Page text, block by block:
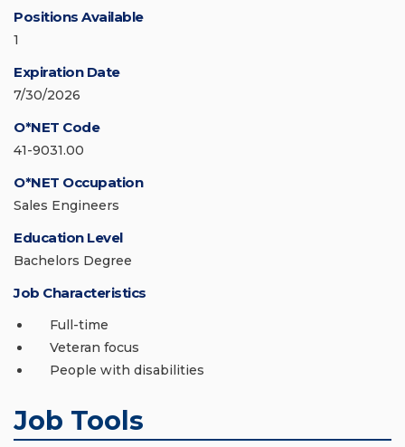
Positions Available
1
Expiration Date
7/30/2026
O*NET Code
41-9031.00
O*NET Occupation
Sales Engineers
Education Level
Bachelors Degree
Job Characteristics
Full-time
Veteran focus
People with disabilities
Job Tools